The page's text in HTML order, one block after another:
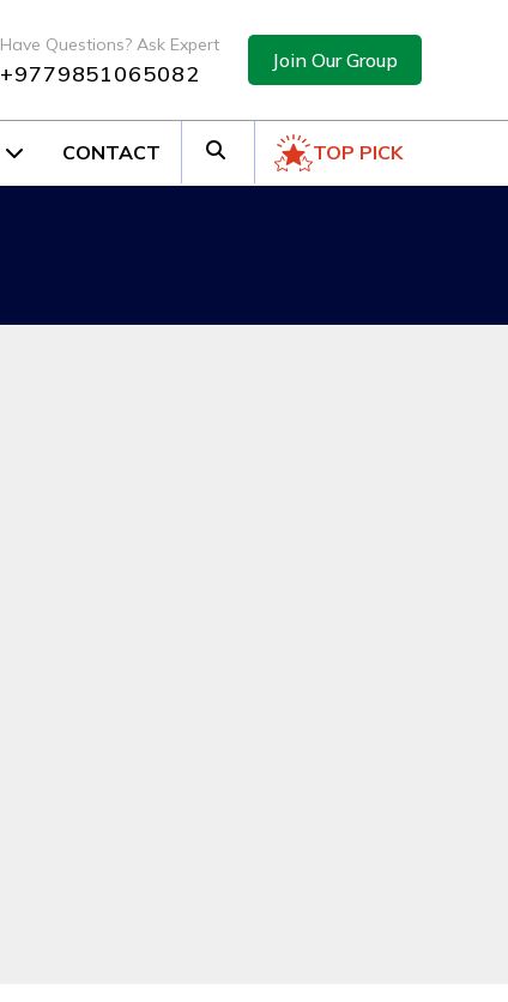
Have Questions? Ask Expert
+9779851065082 Join Our Group
CONTACT TOP PICK